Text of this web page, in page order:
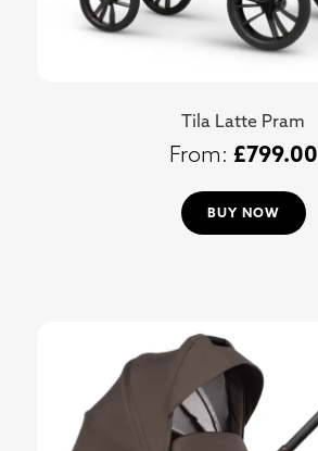
Tila Latte Pram
£799.00
BUY NOW